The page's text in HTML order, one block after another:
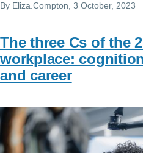
By Eliza.Compton, 3 October, 2023
The three Cs of the
workplace:
and career